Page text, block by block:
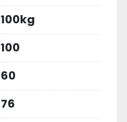
100kg
100
60
76